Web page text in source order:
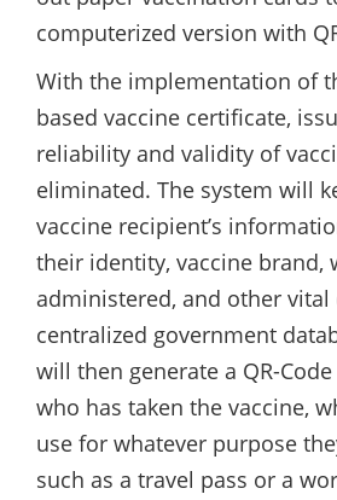
computerized version with
With the implementation of
based vaccine certificate,
reliability and validity of
eliminated. The system will
vaccine recipient’s
their identity, vaccine brand,
administered, and other vital
centralized government
will then generate a QR-
who has taken the vaccine,
use for whatever purpose
such as a travel pass or a